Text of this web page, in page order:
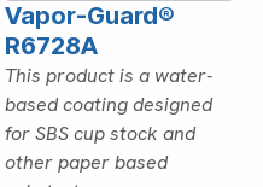
Vapor-Guard®
R6728A
This product is a water-
based coating designed
for SBS cup stock and
other paper based